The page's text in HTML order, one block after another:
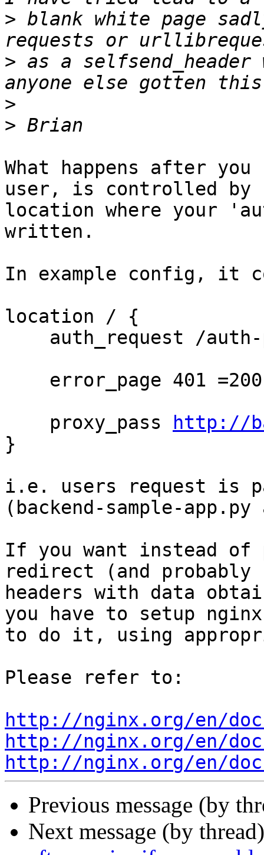
> blank white page
> as a
>
>
What happens after
user, is controlled by
location where your
written.
In example config, it
location / {
    proxy_pass
http://
}
i.e. users request is
(backend-sample-
If you want instead of
redirect (and probably
headers with data
you have to setup nginx
to do it, using
Please refer to:
http://nginx.org/en/
http://nginx.org/en/
http://nginx.org/en/
Previous message (by
Next message (by